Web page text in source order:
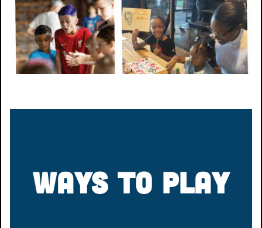
WAYS TO PLAY